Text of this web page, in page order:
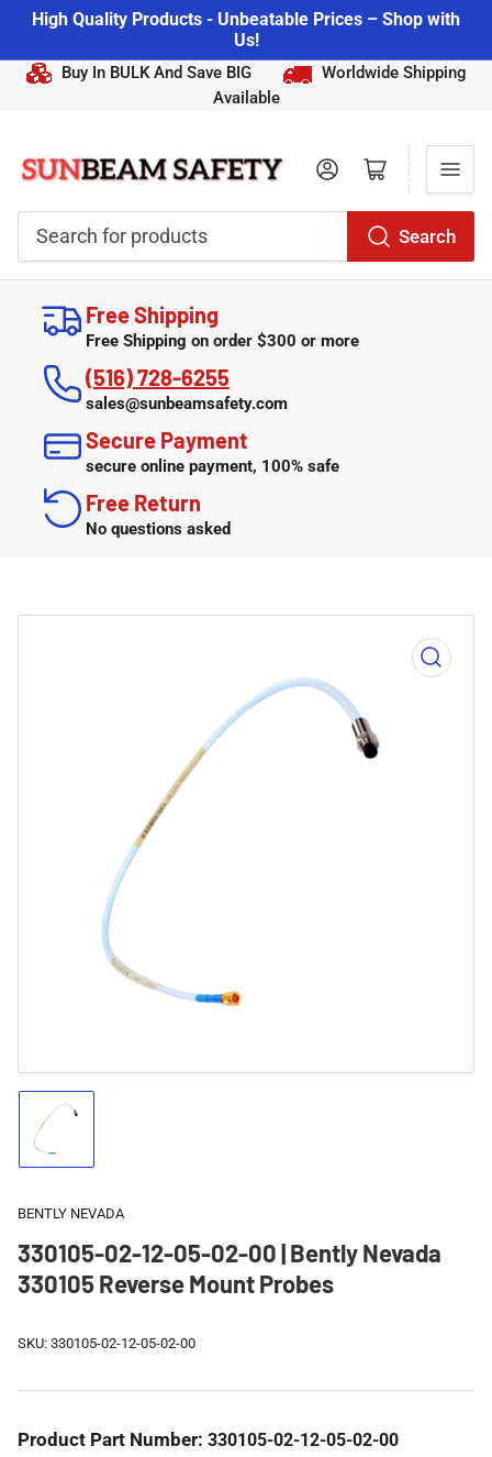
High Quality Products - Unbeatable Prices – Shop with
Us!
Buy In BULK And Save BIG
Worldwide Shipping
Available
products
Search
Log in Open mini cart
Free Shipping
Free Shipping on order $300 or more
(516) 728-6255
sales@sunbeamsafety.com
Secure Payment
secure online payment, 100% safe
Free Return
No questions asked
image
1
view
BENTLY NEVADA
330105-02-12-05-02-00 | Bently Nevada
330105 Reverse Mount Probes
SKU: 330105-02-12-05-02-00
Product Part Number: 330105-02-12-05-02-00